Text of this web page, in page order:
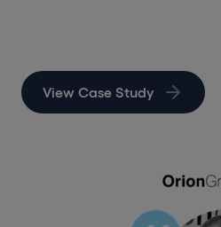
View Case Study